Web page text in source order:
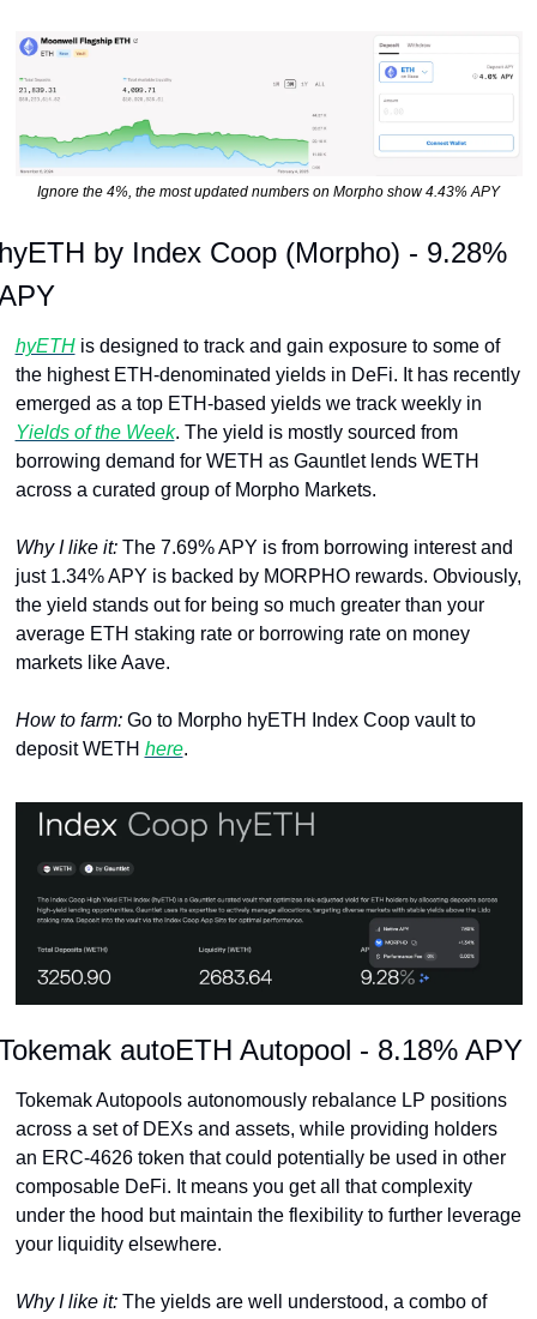
Ignore the 4%, the most updated numbers on Morpho show 4.43% APY
by Index Coop (Morpho) - 9.28%
hyETH is designed to track and gain exposure to some of
the highest ETH-denominated yields in DeFi. It has recently
Yields of the Week. The yield is mostly sourced from
borrowing demand for WETH as Gauntlet lends WETH
across a curated group of Morpho Markets.
Why I like it: The 7.69% APY is from borrowing interest and
just 1.34% APY is backed by MORPHO rewards. Obviously,
the yield stands out for being so much greater than your
average ETH staking rate or borrowing rate on money
markets like Aave.
How to farm: Go to Morpho hyETH Index Coop vault to
deposit WETH here.
autoETH Autopool - 8.18% APY
Tokemak Autopools autonomously rebalance LP positions
across a set of DEXs and assets, while providing holders
an ERC-4626 token that could potentially be used in other
composable DeFi. It means you get all that complexity
under the hood but maintain the flexibility to further leverage
your liquidity elsewhere.
Why I like it: The yields are well understood, a combo of